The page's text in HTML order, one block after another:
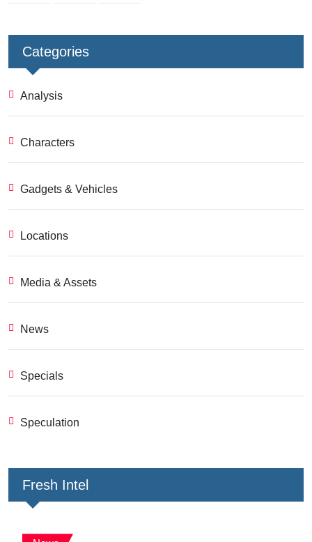
Categories
Analysis
Characters
Gadgets & Vehicles
Locations
Media & Assets
News
Specials
Speculation
Fresh Intel